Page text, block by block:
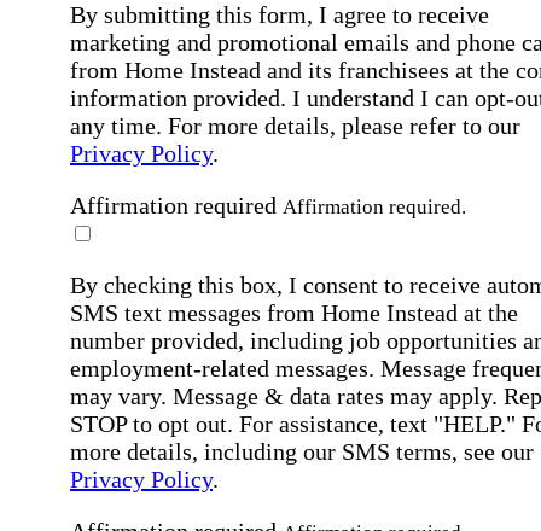
By submitting this form, I agree to receive
marketing and promotional emails and phone
from Home Instead and its franchisees at the
information provided. I understand I can opt-
any time. For more details, please refer to our
Privacy Policy.
Affirmation required Affirmation required.
By checking this box, I consent to receive
SMS text messages from Home Instead at the
number provided, including job opportunities
employment-related messages. Message
may vary. Message & data rates may apply.
STOP to opt out. For assistance, text "HELP."
more details, including our SMS terms, see our
Privacy Policy.